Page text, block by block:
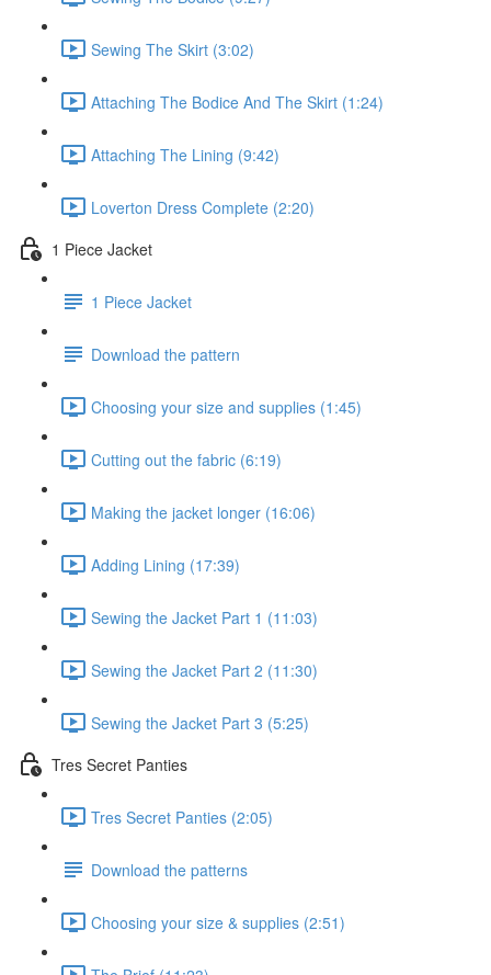
Sewing The Skirt (3:02)
Attaching The Bodice And The Skirt (1:24)
Attaching The Lining (9:42)
Loverton Dress Complete (2:20)
1 Piece Jacket
1 Piece Jacket
Download the pattern
Choosing your size and supplies (1:45)
Cutting out the fabric (6:19)
Making the jacket longer (16:06)
Adding Lining (17:39)
Sewing the Jacket Part 1 (11:03)
Sewing the Jacket Part 2 (11:30)
Sewing the Jacket Part 3 (5:25)
Tres Secret Panties
Tres Secret Panties (2:05)
Download the patterns
Choosing your size & supplies (2:51)